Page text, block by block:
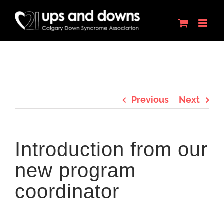
content
Previous Next
Introduction from our
new program
coordinator